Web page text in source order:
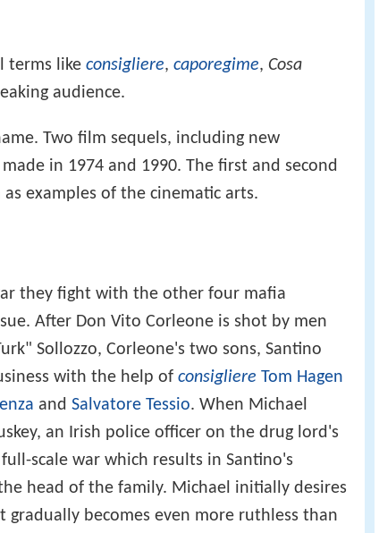
terms like consigliere, caporegime, Cosa
audience.
Two film sequels, including new
in 1974 and 1990. The first and second
examples of the cinematic arts.
they fight with the other four mafia
After Don Vito Corleone is shot by men
Sollozzo, Corleone's two sons, Santino
with the help of consigliere Tom Hagen
and Salvatore Tessio. When Michael
an Irish police officer on the drug lord's
scale war which results in Santino's
head of the family. Michael initially desires
becomes even more ruthless than